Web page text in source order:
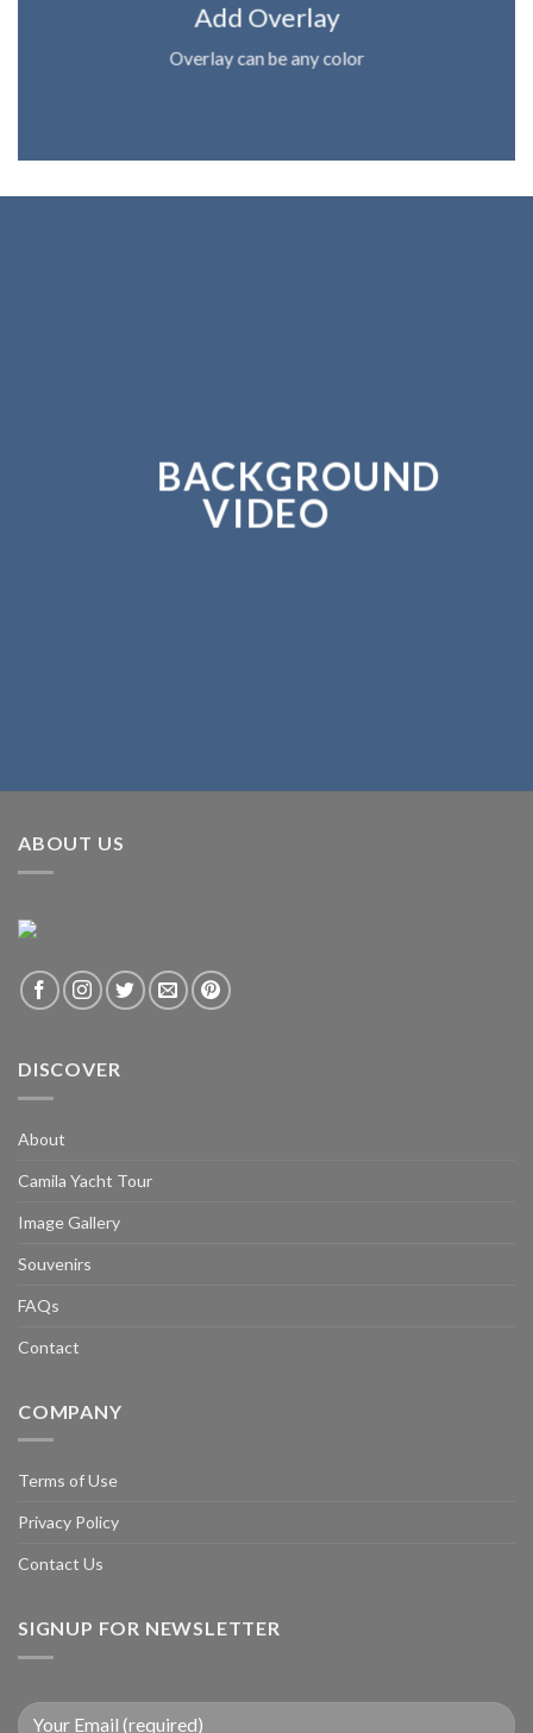
Add Overlay
Overlay can be any color
BACKGROUND
VIDEO
ABOUT US
DISCOVER
About
Camila Yacht Tour
Image Gallery
Souvenirs
FAQs
Contact
COMPANY
Terms of Use
Privacy Policy
Contact Us
SIGNUP FOR NEWSLETTER